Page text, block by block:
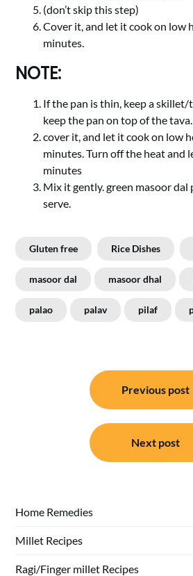
(don’t skip this step)
Cover it, and let it cook on low
minutes.
NOTE:
If the pan is thin, keep a
keep the pan on top of the tava.
cover it, and let it cook on low
minutes. Turn off the heat and
minutes
Mix it gently. green masoor dal
serve.
Gluten free Rice Dishes
masoor dal masoor dhal
palao palav pilaf
navigation
Previous post
Next post
Home Remedies
Millet Recipes
Ragi/Finger millet Recipes